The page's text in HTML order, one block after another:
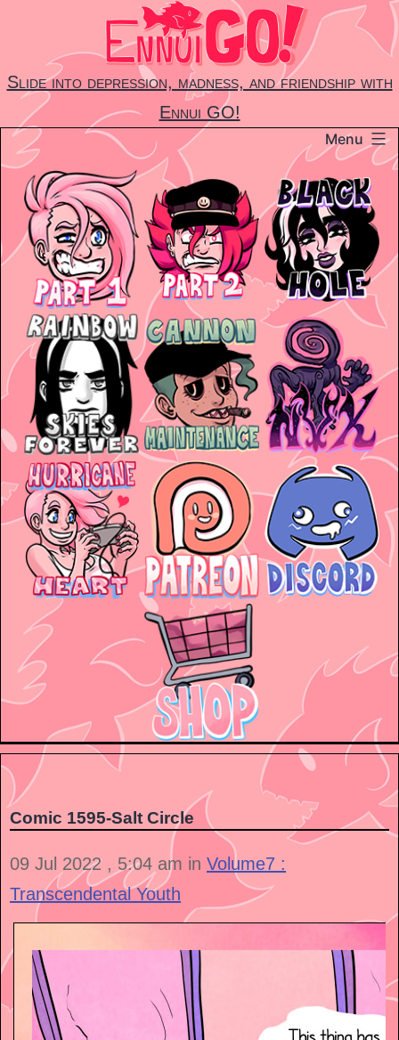
content
Slide into depression, madness, and friendship with
Ennui GO!
Menu
Comic 1595-Salt Circle
09 Jul 2022 , 5:04 am in Volume7 :
Transcendental Youth